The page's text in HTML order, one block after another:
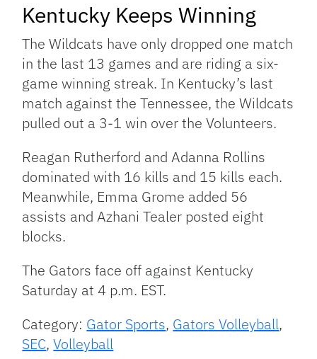
Kentucky Keeps Winning
The Wildcats have only dropped one match
in the last 13 games and are riding a six-
game winning streak. In Kentucky’s last
match against the Tennessee, the Wildcats
pulled out a 3-1 win over the Volunteers.
Reagan Rutherford and Adanna Rollins
dominated with 16 kills and 15 kills each.
Meanwhile, Emma Grome added 56
assists and Azhani Tealer posted eight
blocks.
The Gators face off against Kentucky
Saturday at 4 p.m. EST.
Category: Gator Sports, Gators Volleyball,
SEC,Volleyball